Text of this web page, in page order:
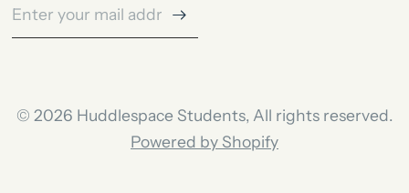
© 2026 Huddlespace Students, All rights reserved.
Powered by Shopify